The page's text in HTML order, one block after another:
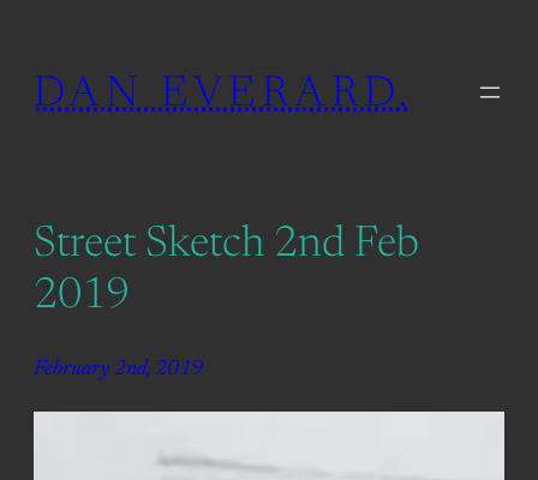
content
DAN EVERARD.
Street Sketch 2nd Feb
2019
February 2nd, 2019